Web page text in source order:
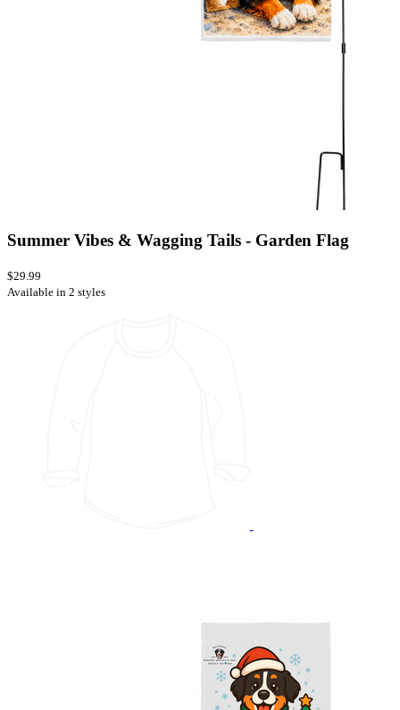
Summer Vibes & Wagging Tails - Garden Flag
$29.99
Available in 2 styles